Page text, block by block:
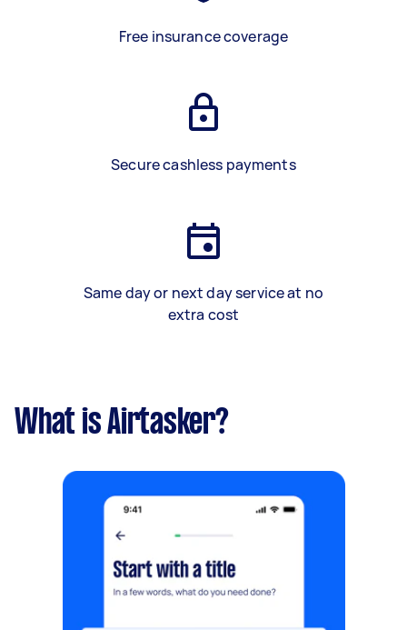
Free insurance coverage
Secure cashless payments
Same day or next day service at no
extra cost
What is Airtasker?